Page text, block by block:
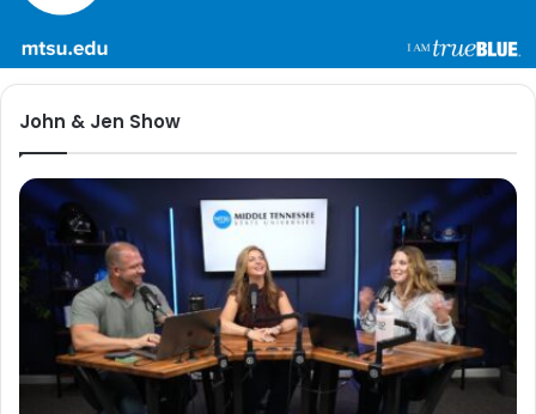
John & Jen Show